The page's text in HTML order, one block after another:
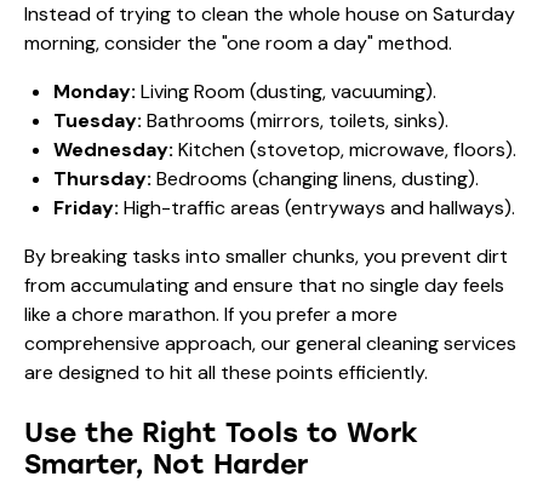
Instead of trying to clean the whole house on Saturday
morning, consider the "one room a day" method.
Monday: Living Room (dusting, vacuuming).
Tuesday: Bathrooms (mirrors, toilets, sinks).
Wednesday: Kitchen (stovetop, microwave, floors).
Thursday: Bedrooms (changing linens, dusting).
Friday: High-traffic areas (entryways and hallways).
By breaking tasks into smaller chunks, you prevent dirt
from accumulating and ensure that no single day feels
like a chore marathon. If you prefer a more
comprehensive approach, ourgeneral cleaningservices
are designed to hit all these points efficiently.
Use the Right Tools to Work
Smarter, Not Harder